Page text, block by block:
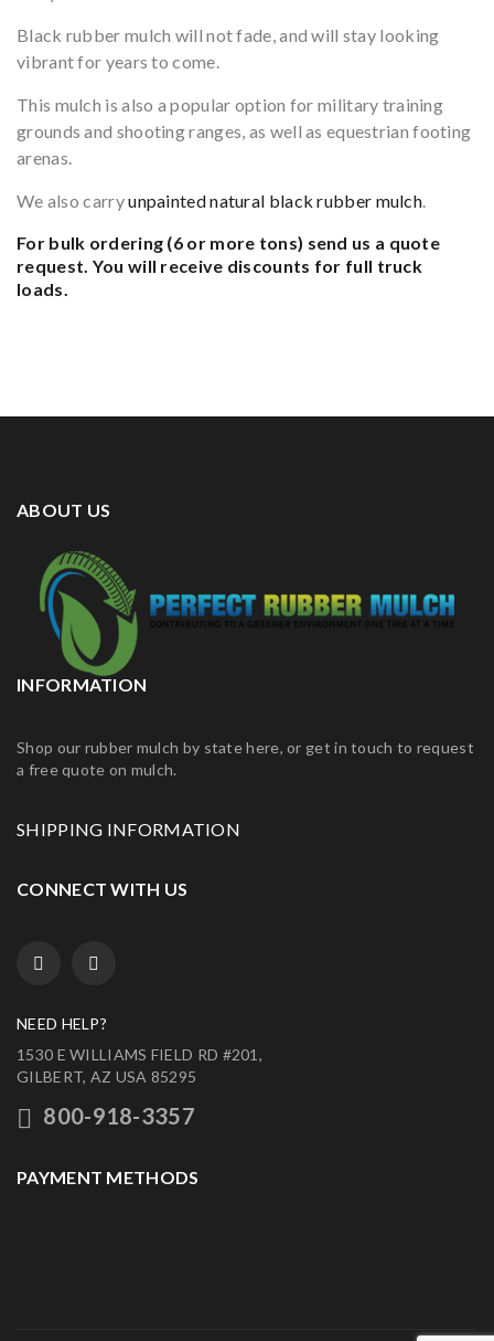
Black rubber mulch will not fade, and will stay looking
vibrant for years to come.
This mulch is also a popular option for military training
grounds and shooting ranges, as well as equestrian footing
arenas.
We also carryunpainted natural black rubber mulch
For bulk ordering (6 or more tons) send us a quote
request. You will receive discounts for full truck
loads.
ABOUT US
INFORMATION
Shop our rubber mulch by state here, or get in touch to request
a free quote on mulch.
SHIPPING INFORMATION
CONNECT WITH US
NEED HELP?
1530 E WILLIAMS FIELD RD #201,
GILBERT, AZ USA 85295
800-918-3357
PAYMENT METHODS